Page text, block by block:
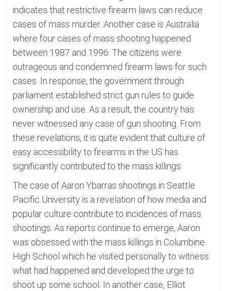
indicates that restrictive firearm laws can reduce
cases of mass murder. Another case is Australia
where four cases of mass shooting happened
between 1987 and 1996. The citizens were
outrageous and condemned firearm laws for such
cases. In response, the government through
parliament established strict gun rules to guide
ownership and use. As a result, the country has
never witnessed any case of gun shooting. From
these revelations, it is quite evident that culture of
easy accessibility to firearms in the US has
significantly contributed to the mass killings.
The case of Aaron Ybarras shootings in Seattle
Pacific University is a revelation of how media and
popular culture contribute to incidences of mass
shootings. As reports continue to emerge, Aaron
was obsessed with the mass killings in Columbine
High School which he visited personally to witness
what had happened and developed the urge to
shoot up some school. In another case, Elliot